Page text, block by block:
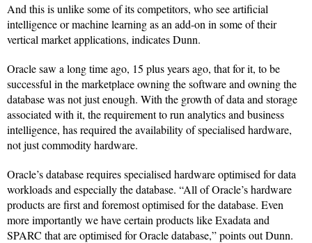
And this is unlike some of its competitors, who see artificial
intelligence or machine learning as an add-on in some of their
vertical market applications, indicates Dunn.
Oracle saw a long time ago, 15 plus years ago, that for it, to be
successful in the marketplace owning the software and owning the
database was not just enough. With the growth of data and storage
associated with it, the requirement to run analytics and business
intelligence, has required the availability of specialised hardware,
not just commodity hardware.
Oracle’s database requires specialised hardware optimised for data
workloads and especially the database. “All of Oracle’s hardware
products are first and foremost optimised for the database. Even
more importantly we have certain products like Exadata and
SPARC that are optimised for Oracle database,” points out Dunn.